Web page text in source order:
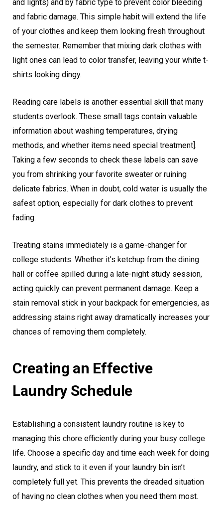
and lights) and by fabric type to prevent color bleeding
and fabric damage. This simple habit will extend the life
of your clothes and keep them looking fresh throughout
the semester. Remember that mixing dark clothes with
light ones can lead to color transfer, leaving your white t-
shirts looking dingy.
Reading care labels is another essential skill that many
students overlook. These small tags contain valuable
information about washing temperatures, drying
methods, and whether items need special treatment].
Taking a few seconds to check these labels can save
you from shrinking your favorite sweater or ruining
delicate fabrics. When in doubt, cold water is usually the
safest option, especially for dark clothes to prevent
fading.
Treating stains immediately is a game-changer for
college students. Whether it’s ketchup from the dining
hall or coffee spilled during a late-night study session,
acting quickly can prevent permanent damage. Keep a
stain removal stick in your backpack for emergencies, as
addressing stains right away dramatically increases your
chances of removing them completely.
Creating an Effective
Laundry Schedule
Establishing a consistent laundry routine is key to
managing this chore efficiently during your busy college
life. Choose a specific day and time each week for doing
laundry, and stick to it even if your laundry bin isn’t
completely full yet. This prevents the dreaded situation
of having no clean clothes when you need them most.